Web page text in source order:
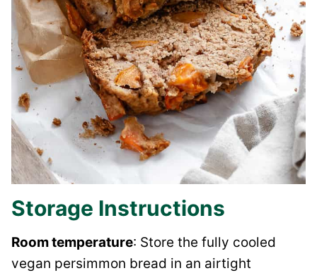
Storage Instructions
Room temperature: Store the fully cooled
vegan persimmon bread in an airtight